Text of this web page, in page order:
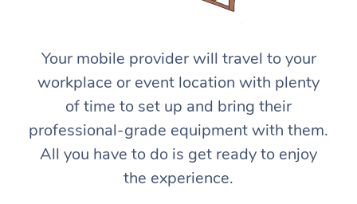
Your mobile provider will travel to your
workplace or event location with plenty
of time to set up and bring their
professional-grade equipment with them.
All you have to do is get ready to enjoy
the experience.
At Home
Massage
Swedish Massage
Relaxation Massage
Remedial Massage
Beauty
Facial
Nails
Wellness
Physiotherapy
Workplace &
Events
Popular Occasions
Corporate Events
Popular Services
Aged Care &
Disability